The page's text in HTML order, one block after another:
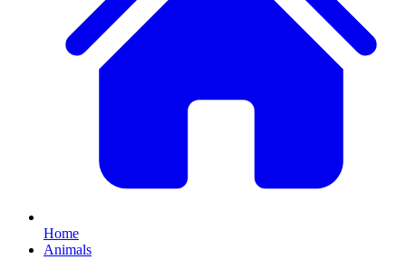
Home
Animals